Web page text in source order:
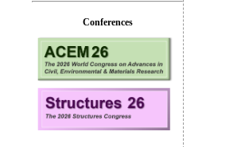
Conferences